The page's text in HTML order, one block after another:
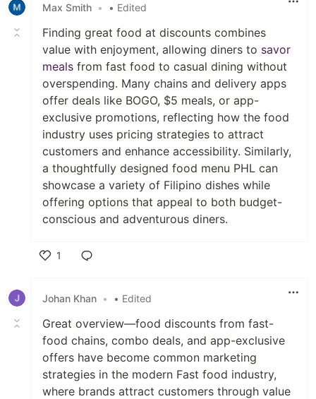
Max Smith • • Edited
Finding great food at discounts combines
value with enjoyment, allowing diners to savor
meals from fast food to casual dining without
overspending. Many chains and delivery apps
offer deals like BOGO, $5 meals, or app-
exclusive promotions, reflecting how the food
industry uses pricing strategies to attract
customers and enhance accessibility. Similarly,
a thoughtfully designed food menu PHL can
showcase a variety of Filipino dishes while
offering options that appeal to both budget-
conscious and adventurous diners.
1
Johan Khan • • Edited
Great overview—food discounts from fast-
food chains, combo deals, and app-exclusive
offers have become common marketing
strategies in the modern Fast food industry,
where brands attract customers through value